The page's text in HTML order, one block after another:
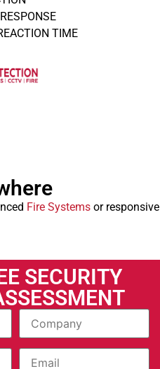
TIME
Fire Systemsor responsive
SECURITY